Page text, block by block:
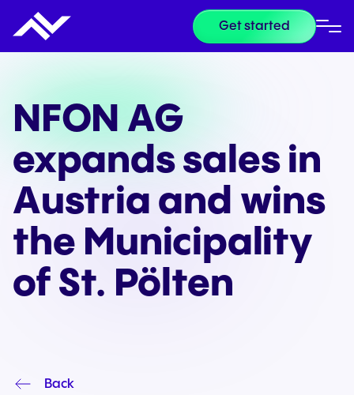
Get started
NFON AG
expands sales in
Austria and wins
the Municipality
of St. Pölten
Back